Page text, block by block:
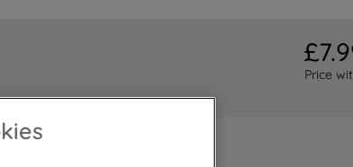
£7.
Price